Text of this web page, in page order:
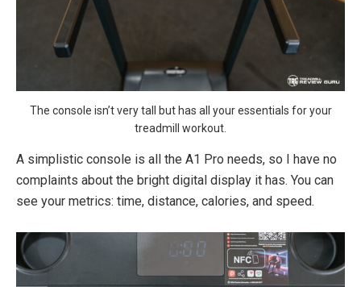
The console isn’t very tall but has all your essentials for your
treadmill workout.
A simplistic console is all the A1 Pro needs, so I have no
complaints about the bright digital display it has. You can
see your metrics: time, distance, calories, and speed.